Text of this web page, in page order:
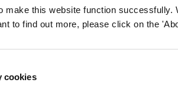
make this website function
to find out more, please click on the
cookies